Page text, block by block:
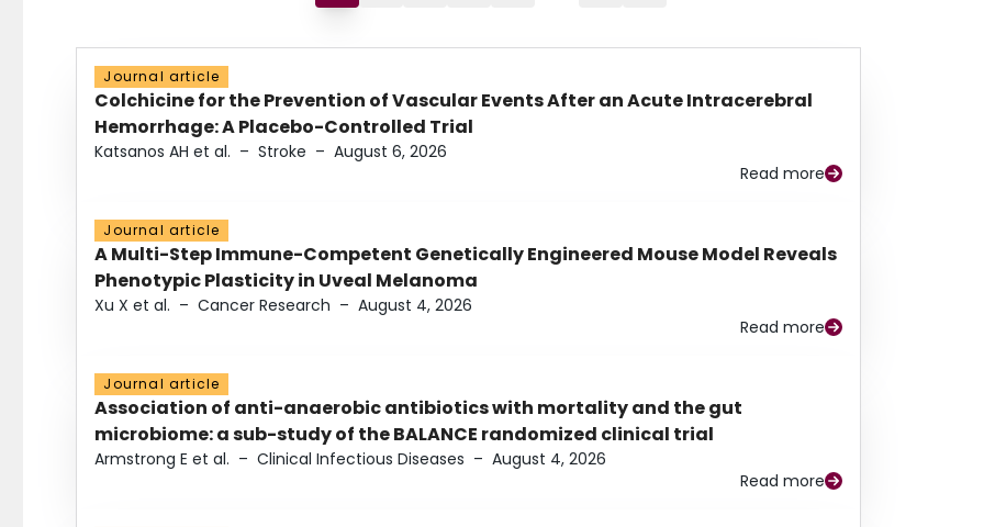
Journal article
Colchicine for the Prevention of Vascular Events After an Acute Intracerebral
Hemorrhage: A Placebo-Controlled Trial
Katsanos AH et al. – Stroke – August 6, 2026
Read more
Journal article
A Multi-Step Immune-Competent Genetically Engineered Mouse Model Reveals
Phenotypic Plasticity in Uveal Melanoma
Xu X et al. – Cancer Research – August 4, 2026
Read more
Journal article
Association of anti-anaerobic antibiotics with mortality and the gut
microbiome: a sub-study of the BALANCE randomized clinical trial
Armstrong E et al. – Clinical Infectious Diseases – August 4, 2026
Read more